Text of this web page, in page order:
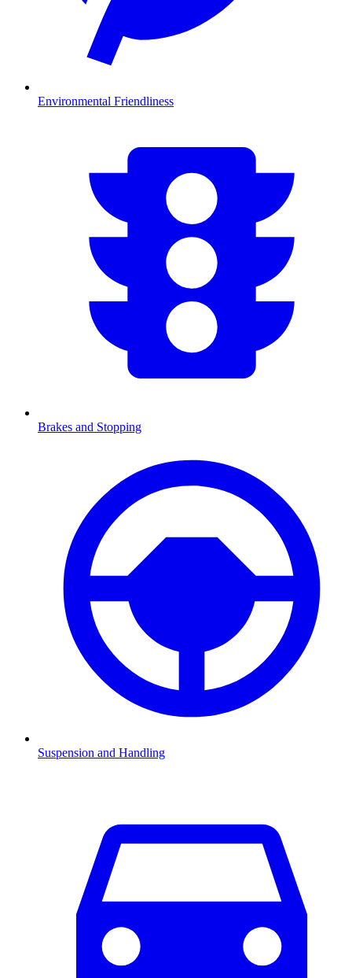
Environmental Friendliness
Brakes and Stopping
Suspension and Handling